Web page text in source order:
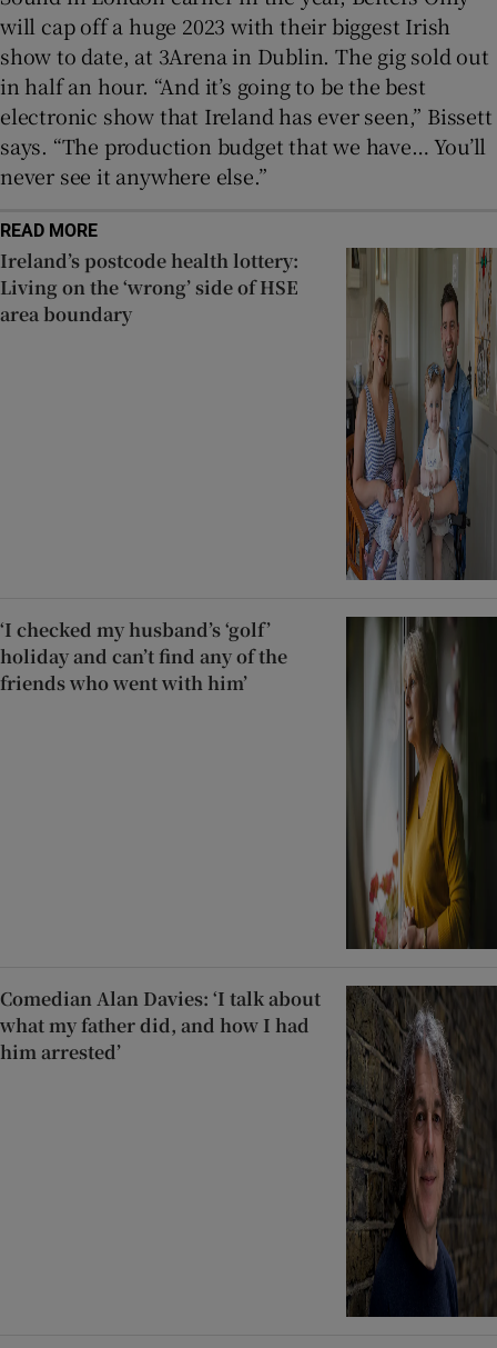
will cap off a huge 2023 with their biggest Irish
show to date, at 3Arena in Dublin. The gig sold out
in half an hour. “And it’s going to be the best
electronic show that Ireland has ever seen,” Bissett
says. “The production budget that we have… You’ll
never see it anywhere else.”
READ MORE
Ireland’s postcode health lottery:
Living on the ‘wrong’ side of HSE
area boundary
‘I checked my husband’s ‘golf’
holiday and can’t find any of the
friends who went with him’
Comedian Alan Davies: ‘I talk about
what my father did, and how I had
him arrested’